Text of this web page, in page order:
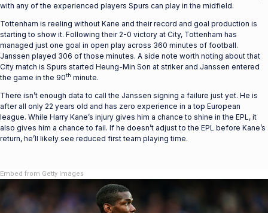
with any of the experienced players Spurs can play in the midfield.
Tottenham is reeling without Kane and their record and goal production is
starting to show it. Following their 2-0 victory at City, Tottenham has
managed just one goal in open play across 360 minutes of football.
Janssen played 306 of those minutes. A side note worth noting about that
City match is Spurs started Heung-Min Son at striker and Janssen entered
the game in the 90th minute.
There isn’t enough data to call the Janssen signing a failure just yet. He is
after all only 22 years old and has zero experience in a top European
league. While Harry Kane’s injury gives him a chance to shine in the EPL, it
also gives him a chance to fail. If he doesn’t adjust to the EPL before Kane’s
return, he’ll likely see reduced first team playing time.
Embed from Getty Images